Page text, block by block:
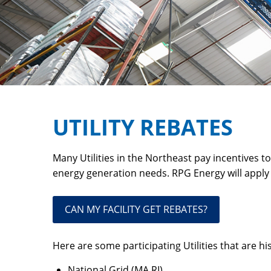
UTILITY REBATES
Many Utilities in the Northeast pay incentives
energy generation needs. RPG Energy will
CAN MY FACILITY GET REBATES?
Here are some participating Utilities that are